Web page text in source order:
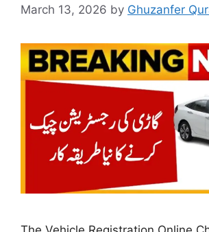
March 13, 2026 by Ghuzanfer